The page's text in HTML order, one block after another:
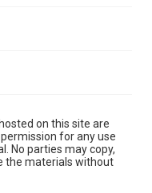
on this site are
for any use
No parties may copy,
the materials without